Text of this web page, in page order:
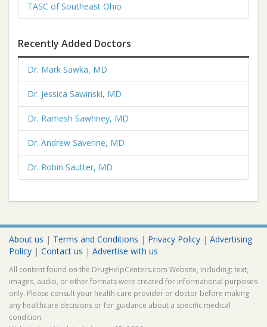
TASC of Southeast Ohio
Recently Added Doctors
Dr. Mark Sawka, MD
Dr. Jessica Sawinski, MD
Dr. Ramesh Sawhney, MD
Dr. Andrew Saverine, MD
Dr. Robin Sautter, MD
About us | Terms and Conditions | Privacy Policy | Advertising
Policy | Contact us | Advertise with us
All content found on the DrugHelpCenters.com Website, including: text,
images, audio, or other formats were created for informational purposes
only. Please consult your health care provider or doctor before making
any healthcare decisions or for guidance about a specific medical
condition.